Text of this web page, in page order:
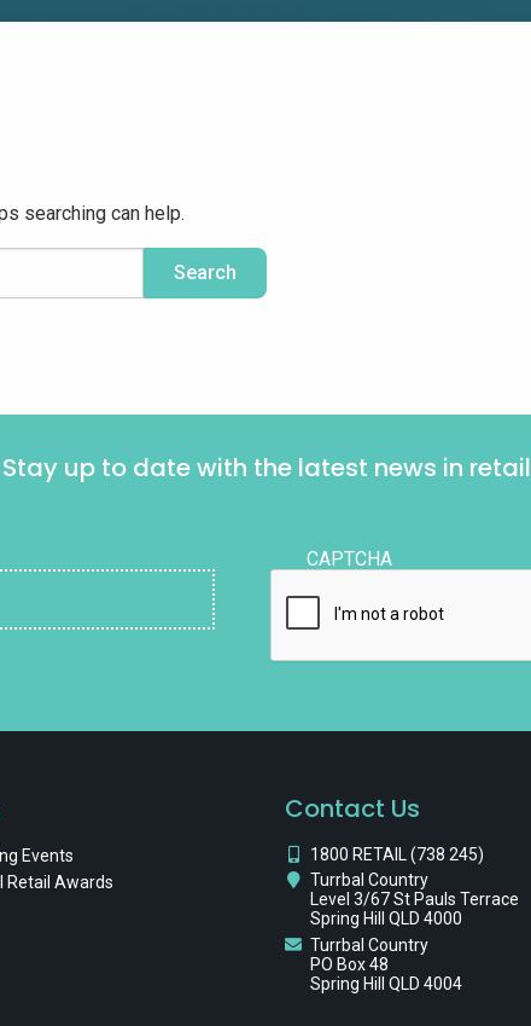
searching can help.
Stay up to date with the latest news in retail
CAPTCHA
Events
Retail Awards
Contact Us
1800 RETAIL (738 245)
Turrbal Country
Level 3/67 St Pauls Terrace
Spring Hill QLD 4000
Turrbal Country
PO Box 48
Spring Hill QLD 4004